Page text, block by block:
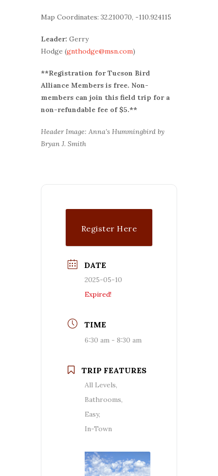
Map Coordinates: 32.210070, -110.924115
Leader: Gerry
Hodge (gnthodge@msn.com)
**Registration for Tucson Bird
Alliance Members is free. Non-
members can join this field trip for a
non-refundable fee of $5.**
Header Image: Anna’s Hummingbird by
Bryan J. Smith
Register Here
DATE
2025-05-10
Expired!
TIME
6:30 am - 8:30 am
TRIP FEATURES
All Levels,
Bathrooms,
Easy,
In-Town